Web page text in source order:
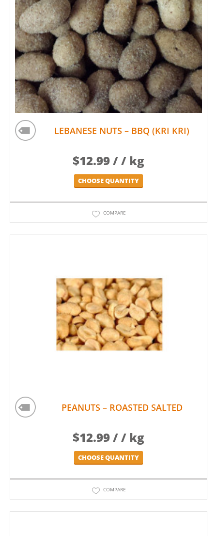
LEBANESE NUTS – BBQ (KRI KRI)
$12.99/ / kg
CHOOSE QUANTITY
COMPARE
PEANUTS – ROASTED SALTED
$12.99/ / kg
CHOOSE QUANTITY
COMPARE